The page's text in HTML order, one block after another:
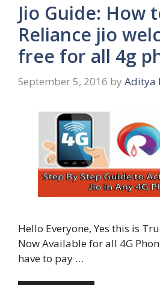
Jio Guide: How
Reliance jio
free for all 4g
September 5, 2016 by Aditya
Hello Everyone, Yes this is
Now Available for all 4G
have to pay …